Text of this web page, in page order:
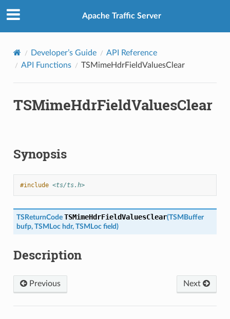
Apache Traffic Server
Developer’s Guide
API Reference
API Functions
TSMimeHdrFieldValuesClear
TSMimeHdrFieldValuesClear
Synopsis
#include <ts/ts.h>
TSReturnCode TSMimeHdrFieldValuesClear(TSMBuffer
bufp, TSMLoc hdr, TSMLoc field)
Description
Previous Next